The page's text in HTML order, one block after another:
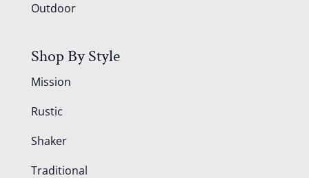
Outdoor
Shop By Style
Mission
Rustic
Shaker
Traditional